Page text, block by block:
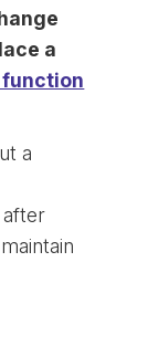
a
a
after